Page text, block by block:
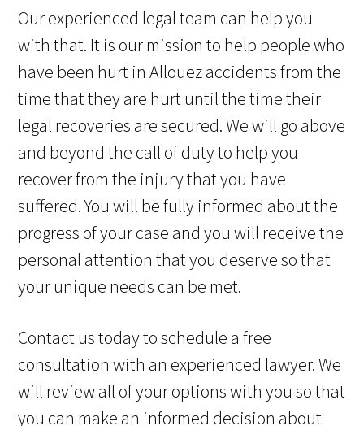
Our experienced legal team can help you
with that. It is our mission to help people who
have been hurt in Allouez accidents from the
time that they are hurt until the time their
legal recoveries are secured. We will go above
and beyond the call of duty to help you
recover from the injury that you have
suffered. You will be fully informed about the
progress of your case and you will receive the
personal attention that you deserve so that
your unique needs can be met.
Contact us today to schedule a free
consultation with an experienced lawyer. We
will review all of your options with you so that
you can make an informed decision about